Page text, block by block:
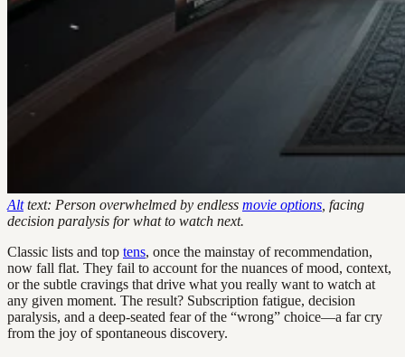
Alttext: Person overwhelmed by endless movie options , facing
decision paralysis for what to watch next.
Classic lists and top tens, once the mainstay of recommendation,
now fall flat. They fail to account for the nuances of mood, context,
or the subtle cravings that drive what you really want to watch at
any given moment. The result? Subscription fatigue, decision
paralysis, and a deep-seated fear of the “wrong” choice—a far cry
from the joy of spontaneous discovery.